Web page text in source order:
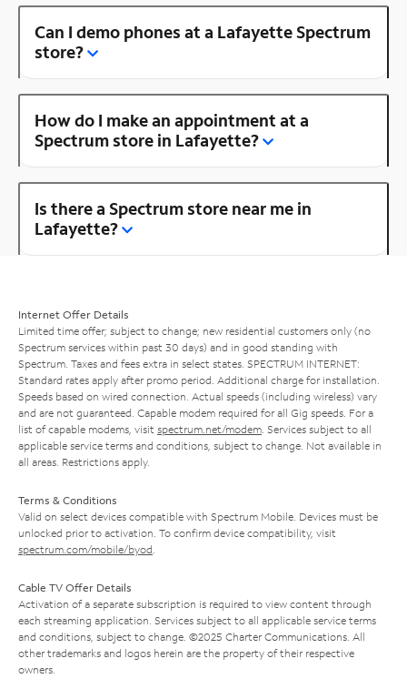
Can I demo phones at a Lafayette Spectrum
store?
How do I make an appointment at a
Spectrum store in Lafayette?
Is there a Spectrum store near me in
Lafayette?
Internet Offer Details
Limited time offer; subject to change; new residential customers only (no
Spectrum services within past 30 days) and in good standing with
Spectrum. Taxes and fees extra in select states. SPECTRUM INTERNET:
Standard rates apply after promo period. Additional charge for installation.
Speeds based on wired connection. Actual speeds (including wireless) vary
and are not guaranteed. Capable modem required for all Gig speeds. For a
list of capable modems, visit spectrum.net/modem . Services subject to all
applicable service terms and conditions, subject to change. Not available in
all areas. Restrictions apply.
Terms & Conditions
Valid on select devices compatible with Spectrum Mobile. Devices must be
unlocked prior to activation. To confirm device compatibility, visit
spectrum.com/mobile/byod
Cable TV Offer Details
Activation of a separate subscription is required to view content through
each streaming application. Services subject to all applicable service terms
and conditions, subject to change. ©2025 Charter Communications. All
other trademarks and logos herein are the property of their respective
owners.